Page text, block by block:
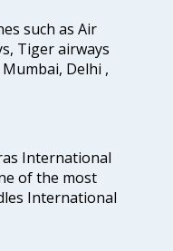
such as Air
Tiger airways
Delhi ,
International
of the most
International